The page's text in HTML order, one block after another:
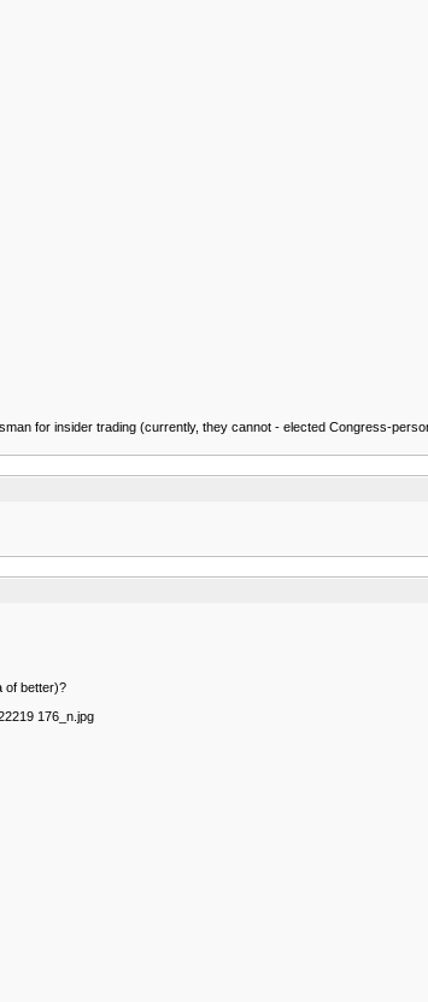
for insider trading (currently, they cannot - elected Congress-
of better)?
176_n.jpg